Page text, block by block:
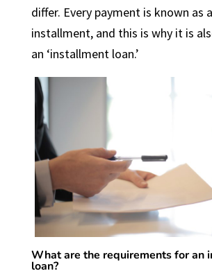
differ. Every payment is known as
installment, and this is why it is
an ‘installment loan.’
What are the requirements for an
loan?